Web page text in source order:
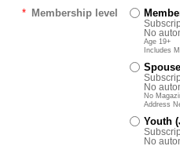
* Membership level
No
Age 19+
Includes
No
No
Address
Youth
No